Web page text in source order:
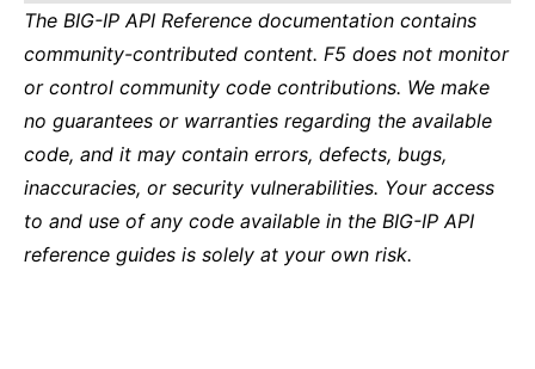
The BIG-IP API Reference documentation contains
community-contributed content. F5 does not monitor
or control community code contributions. We make
no guarantees or warranties regarding the available
code, and it may contain errors, defects, bugs,
inaccuracies, or security vulnerabilities. Your access
to and use of any code available in the BIG-IP API
reference guides is solely at your own risk.